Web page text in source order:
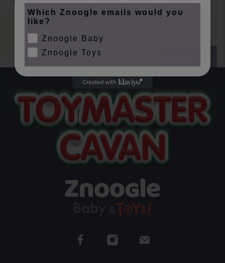
Which Znoogle emails would you
like?
Znoogle Baby
Znoogle Toys